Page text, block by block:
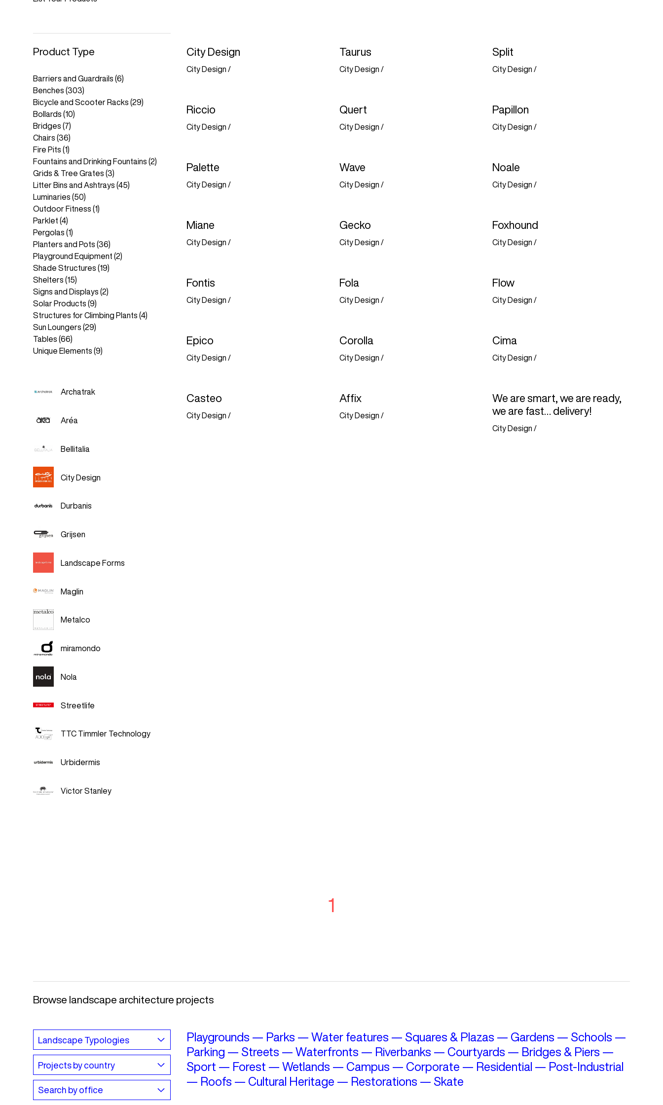
Product Type
Barriers and Guardrails (6)
Benches (303)
Bicycle and Scooter Racks (29)
Bollards (10)
Bridges (7)
Chairs (36)
Fire Pits (1)
Fountains and Drinking Fountains (2)
Grids & Tree Grates (3)
Litter Bins and Ashtrays (45)
Luminaries (50)
Outdoor Fitness (1)
Parklet (4)
Pergolas (1)
Planters and Pots (36)
Playground Equipment (2)
Shade Structures (19)
Shelters (15)
Signs and Displays (2)
Solar Products (9)
Structures for Climbing Plants (4)
Sun Loungers (29)
Tables (66)
Unique Elements (9)
Archatrak
Aréa
Bellitalia
City Design
Durbanis
Grijsen
Landscape Forms
Maglin
Metalco
miramondo
Nola
Streetlife
TTC Timmler Technology
Urbidermis
Victor Stanley
City Design
City Design /
Taurus
City Design /
Split
City Design /
Riccio
City Design /
Quert
City Design /
Papillon
City Design /
Palette
City Design /
Wave
City Design /
Noale
City Design /
Miane
City Design /
Gecko
City Design /
Foxhound
City Design /
Fontis
City Design /
Fola
City Design /
Flow
City Design /
Epico
City Design /
Corolla
City Design /
Cima
City Design /
Casteo
City Design /
Affix
City Design /
We are smart, we are ready,
we are fast… delivery!
City Design /
1
Browse landscape architecture projects
Playgrounds — Parks — Water features — Squares & Plazas — Gardens — Schools —
Parking — Streets — Waterfronts — Riverbanks — Courtyards — Bridges & Piers —
Sport — Forest — Wetlands — Campus — Corporate — Residential — Post-Industrial
— Roofs — Cultural Heritage — Restorations — Skate